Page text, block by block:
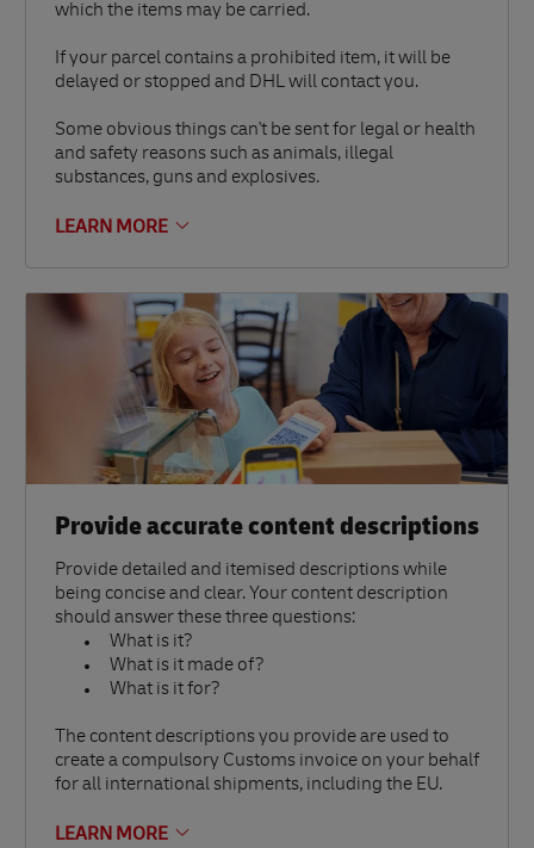
which the items may be carried.
If your parcel contains a prohibited item, it will be
delayed or stopped and DHL will contact you.
Some obvious things can't be sent for legal or health
and safety reasons such as animals, illegal
substances, guns and explosives.
LEARN MORE
Provide accurate content descriptions
Provide detailed and itemised descriptions while
being concise and clear. Your content description
should answer these three questions:
What is it?
What is it made of?
What is it for?
The content descriptions you provide are used to
create a compulsory Customs invoice on your behalf
for all international shipments, including the EU.
LEARN MORE